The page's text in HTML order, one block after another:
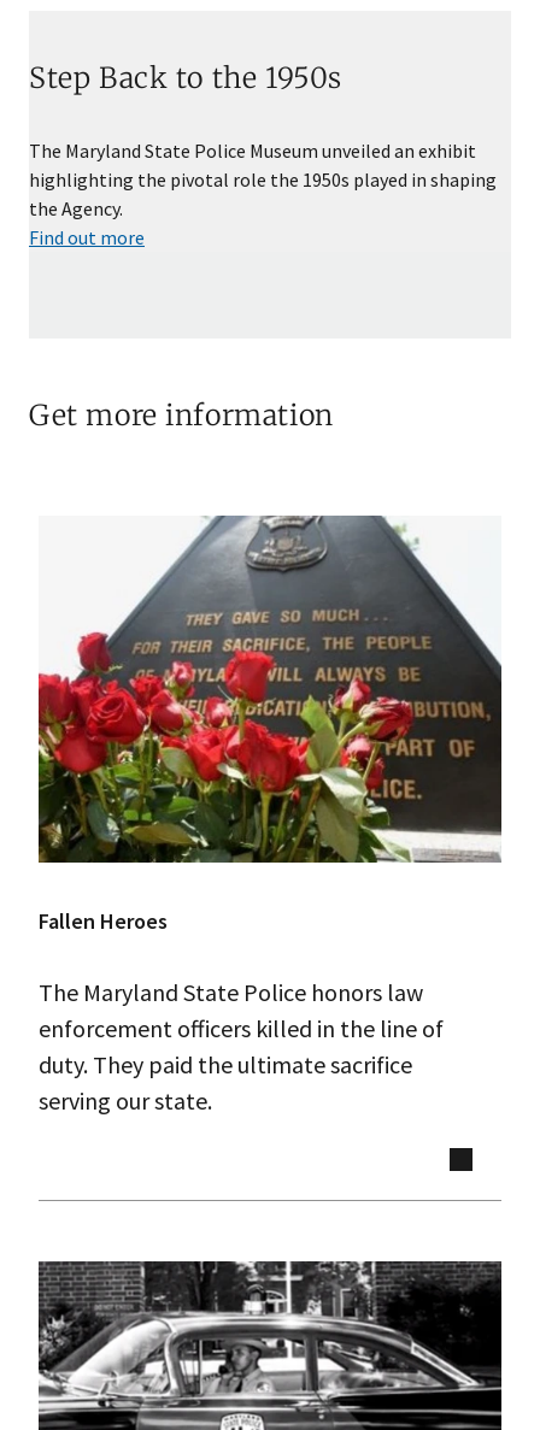
Step Back to the 1950s
The Maryland State Police Museum unveiled an exhibit
highlighting the pivotal role the 1950s played in shaping
the Agency.
Find out more
Get more information
Fallen Heroes
The Maryland State Police honors law
enforcement officers killed in the line of
duty. They paid the ultimate sacrifice
serving our state.